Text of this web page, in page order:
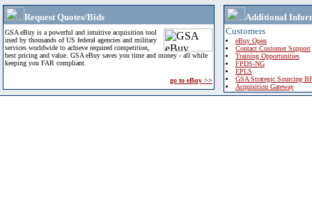
Request Quotes/Bids
GSA eBuy is a powerful and intuitive acquisition tool
used by thousands of US federal agencies and military
services worldwide to achieve required competition,
best pricing and value. GSA eBuy saves you time and money - all while
keeping you FAR compliant.
go to eBuy >>
Additional
Customers
eBuy Open
Contact Customer Support
Training Opportunities
FPDS-NG
EPLS
GSA Strategic Sourcing
Acquisition Gateway